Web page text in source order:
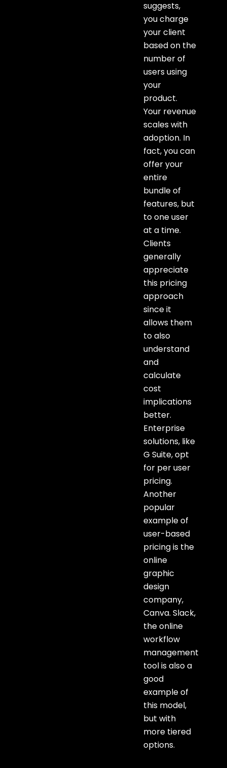
suggests,
you charge
your client
based on the
number of
users using
your
product.
Your revenue
scales with
adoption. In
fact, you can
offer your
entire
bundle of
features, but
to one user
at a time.
Clients
generally
appreciate
this pricing
approach
since it
allows them
to also
understand
and
calculate
cost
implications
better.
Enterprise
solutions, like
G Suite, opt
for per user
pricing.
Another
popular
example of
user-based
pricing is the
online
graphic
design
company,
Canva. Slack,
the online
workflow
management
tool is also a
good
example of
this model,
but with
more tiered
options.